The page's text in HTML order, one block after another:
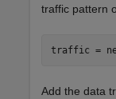
traffic pattern
traffic =
Add the data